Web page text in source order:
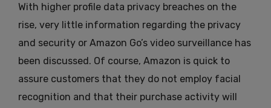
With higher profile data privacy breaches on the
rise, very little information regarding the privacy
and security or Amazon Go’s video surveillance has
been discussed. Of course, Amazon is quick to
assure customers that they do not employ facial
recognition and that their purchase activity will